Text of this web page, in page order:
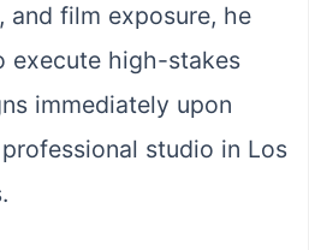
film exposure, he
execute high-stakes
immediately upon
studio in Los